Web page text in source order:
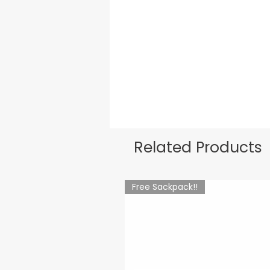
Related Products
Free Sackpack!!